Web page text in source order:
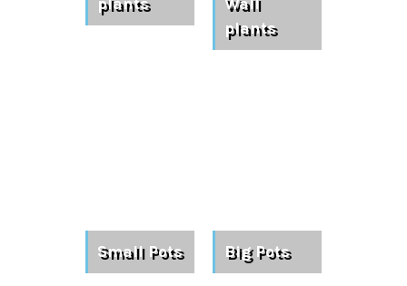
plants
Small Pots Big Pots